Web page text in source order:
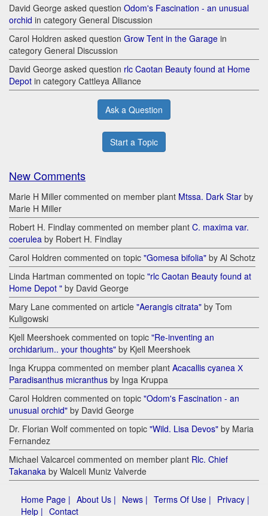
David George asked question Odom's Fascination - an unusual
orchid in category General Discussion
Carol Holdren asked question Grow Tent in the Garage in
category General Discussion
David George asked question rlc Caotan Beauty found at Home
Depot in category Cattleya Alliance
Ask a Question
Start a Topic
New Comments
Marie H Miller commented on member plant Mtssa. Dark Star by
Marie H Miller
Robert H. Findlay commented on member plant C. maxima var.
coerulea by Robert H. Findlay
Carol Holdren commented on topic "Gomesa bifolia" by Al Schotz
Linda Hartman commented on topic "rlc Caotan Beauty found at
Home Depot " by David George
Mary Lane commented on article "Aerangis citrata" by Tom
Kuligowski
Kjell Meershoek commented on topic "Re-inventing an
orchidarium.. your thoughts" by Kjell Meershoek
Inga Kruppa commented on member plant Acacallis cyanea Х
Paradisanthus micranthus by Inga Kruppa
Carol Holdren commented on topic "Odom's Fascination - an
unusual orchid" by David George
Dr. Florian Wolf commented on topic "Wild. Lisa Devos" by Maria
Fernandez
Michael Valcarcel commented on member plant Rlc. Chief
Takanaka by Walceli Muniz Valverde
Home Page | About Us | News | Terms Of Use | Privacy |
Help | Contact